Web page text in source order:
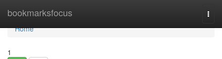
bookmarksfocus
Home
Home
1